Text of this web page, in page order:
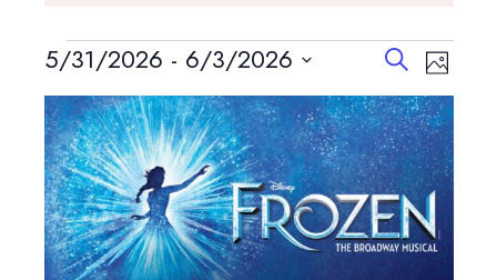
Events Events
Search
and
Views
SearchEvent
Photo
5/31/2026 - 6/3/2026
Select
date.
List
of
events
in
Photo
View